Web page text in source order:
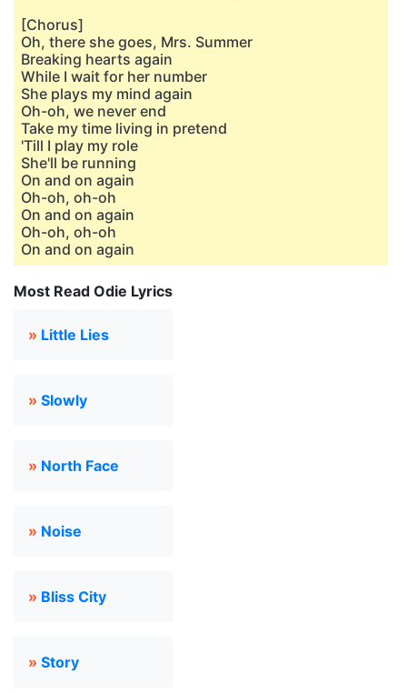
[Chorus]
Oh, there she goes, Mrs. Summer
Breaking hearts again
While I wait for her number
She plays my mind again
Oh-oh, we never end
Take my time living in pretend
'Till I play my role
She'll be running
On and on again
Oh-oh, oh-oh
On and on again
Oh-oh, oh-oh
On and on again
Most Read Odie Lyrics
» Little Lies
» Slowly
» North Face
» Noise
» Bliss City
» Story